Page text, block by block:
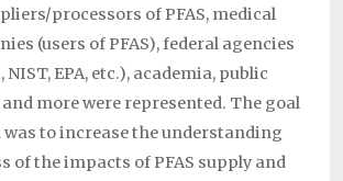
processors of PFAS, medical
(users of PFAS), federal agencies
NIST, EPA, etc.), academia, public
more were represented. The goal
was to increase the understanding
of the impacts of PFAS supply and